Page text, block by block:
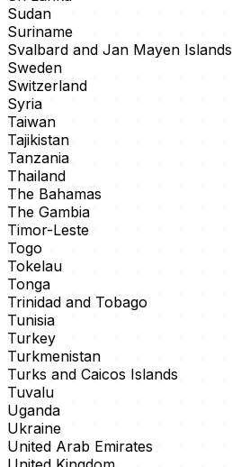
Sudan
Suriname
Svalbard and Jan Mayen Islands
Sweden
Switzerland
Syria
Taiwan
Tajikistan
Tanzania
Thailand
The Bahamas
The Gambia
Timor-Leste
Togo
Tokelau
Tonga
Trinidad and Tobago
Tunisia
Turkey
Turkmenistan
Turks and Caicos Islands
Tuvalu
Uganda
Ukraine
United Arab Emirates